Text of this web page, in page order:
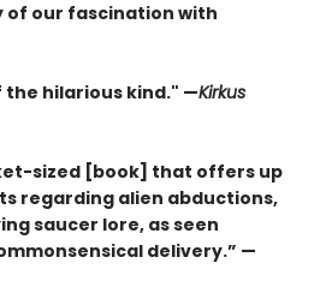
of our fascination with
hilarious kind." —Kirkus
sized [book] that offers up
regarding alien abductions,
saucer lore, as seen
delivery.” —